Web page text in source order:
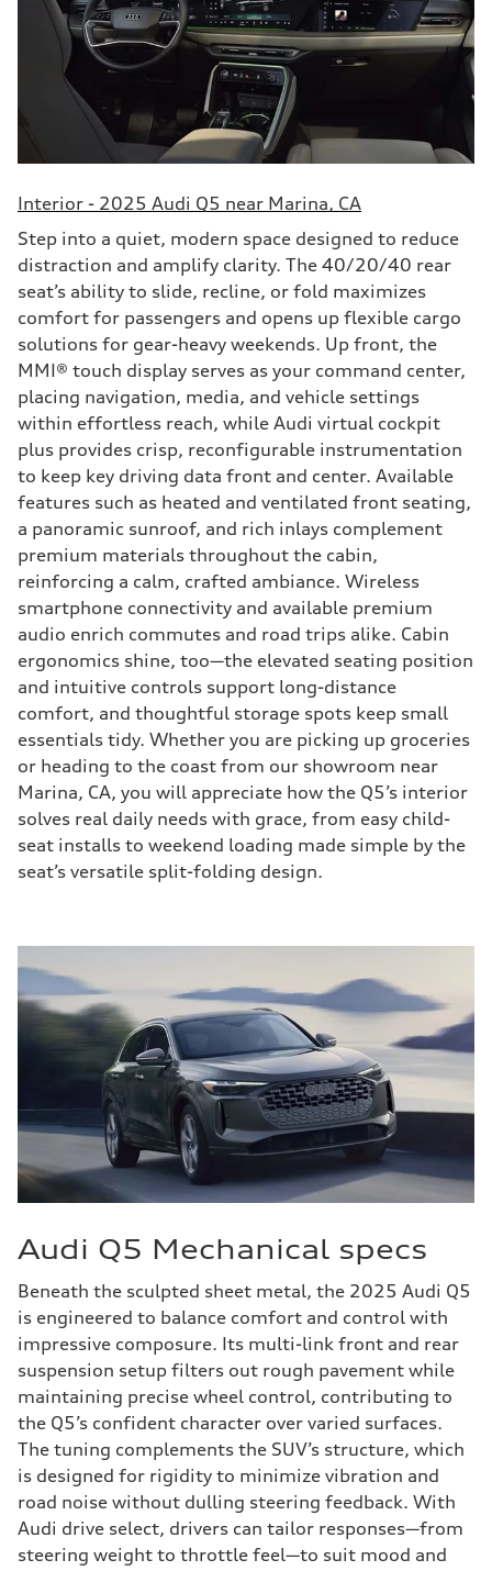
Interior - 2025 Audi Q5 near Marina, CA
Step into a quiet, modern space designed to reduce
distraction and amplify clarity. The 40/20/40 rear
seat’s ability to slide, recline, or fold maximizes
comfort for passengers and opens up flexible cargo
solutions for gear-heavy weekends. Up front, the
MMI® touch display serves as your command center,
placing navigation, media, and vehicle settings
within effortless reach, while Audi virtual cockpit
plus provides crisp, reconfigurable instrumentation
to keep key driving data front and center. Available
features such as heated and ventilated front seating,
a panoramic sunroof, and rich inlays complement
premium materials throughout the cabin,
reinforcing a calm, crafted ambiance. Wireless
smartphone connectivity and available premium
audio enrich commutes and road trips alike. Cabin
ergonomics shine, too—the elevated seating position
and intuitive controls support long-distance
comfort, and thoughtful storage spots keep small
essentials tidy. Whether you are picking up groceries
or heading to the coast from our showroom near
Marina, CA, you will appreciate how the Q5’s interior
solves real daily needs with grace, from easy child-
seat installs to weekend loading made simple by the
seat’s versatile split-folding design.
Audi Q5 Mechanical specs
Beneath the sculpted sheet metal, the 2025 Audi Q5
is engineered to balance comfort and control with
impressive composure. Its multi-link front and rear
suspension setup filters out rough pavement while
maintaining precise wheel control, contributing to
the Q5’s confident character over varied surfaces.
The tuning complements the SUV’s structure, which
is designed for rigidity to minimize vibration and
road noise without dulling steering feedback. With
Audi drive select, drivers can tailor responses—from
steering weight to throttle feel—to suit mood and